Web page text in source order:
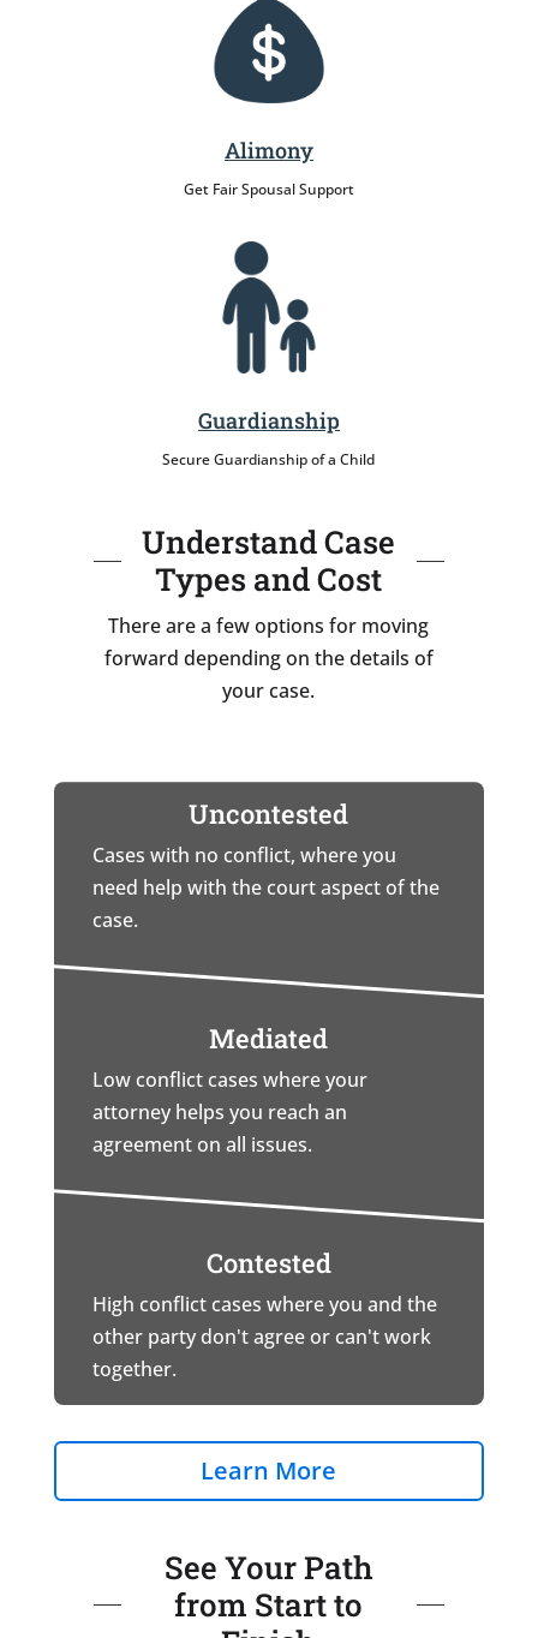
Alimony
Get Fair Spousal Support
Guardianship
Secure Guardianship of a Child
Understand Case
Types and Cost
There are a few options for moving
forward depending on the details of
your case.
Uncontested
Cases with no conflict, where you
need help with the court aspect of the
case.
Mediated
Low conflict cases where your
attorney helps you reach an
agreement on all issues.
Contested
High conflict cases where you and the
other party don't agree or can't work
together.
Learn More
See Your Path
from Start to